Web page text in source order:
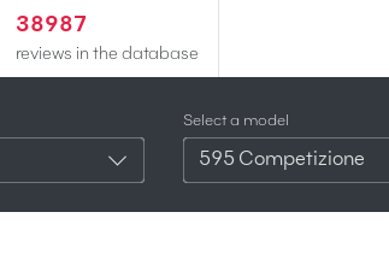
38987
reviews in the database
Select a model
595 Competizione